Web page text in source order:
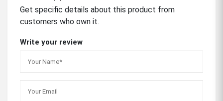
Get specific details about this product from
customers who own it.
Write your review